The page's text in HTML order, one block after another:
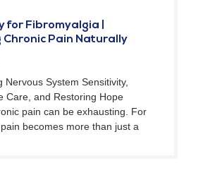
for Fibromyalgia |
Pain Naturally
Nervous System Sensitivity,
Care, and Restoring Hope
pain can be exhausting. For
becomes more than just a